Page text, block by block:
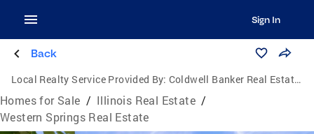
Sign In
Back
Local Realty Service Provided By: Coldwell Banker Real Estate Group
Homes for Sale / Illinois Real Estate /
Western Springs Real Estate